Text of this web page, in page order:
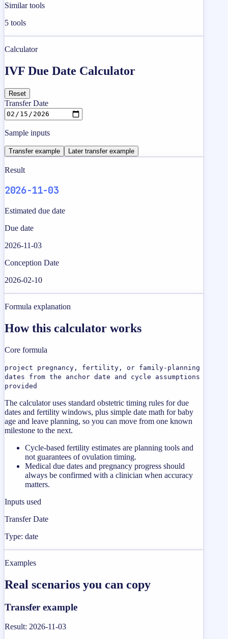
Similar tools
5 tools
Calculator
IVF Due Date Calculator
Reset
Transfer Date
Sample inputs
Transfer example Later transfer example
Result
2026-11-03
Estimated due date
Due date
2026-11-03
Conception Date
2026-02-10
Formula explanation
How this calculator works
Core formula
project pregnancy, fertility, or family-planning
dates from the anchor date and cycle assumptions
provided
The calculator uses standard obstetric timing rules for due
dates and fertility windows, plus simple date math for baby
age and leave planning, so you can move from one known
milestone to the next.
Cycle-based fertility estimates are planning tools and
not guarantees of ovulation timing.
Medical due dates and pregnancy progress should
always be confirmed with a clinician when accuracy
matters.
Inputs used
Transfer Date
Type: date
Examples
Real scenarios you can copy
Transfer example
Result: 2026-11-03